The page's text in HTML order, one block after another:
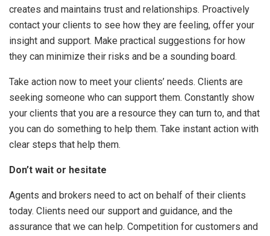
creates and maintains trust and relationships. Proactively
contact your clients to see how they are feeling, offer your
insight and support. Make practical suggestions for how
they can minimize their risks and be a sounding board.
Take action now to meet your clients’ needs. Clients are
seeking someone who can support them. Constantly show
your clients that you are a resource they can turn to, and that
you can do something to help them. Take instant action with
clear steps that help them.
Don’t wait or hesitate
Agents and brokers need to act on behalf of their clients
today. Clients need our support and guidance, and the
assurance that we can help. Competition for customers and